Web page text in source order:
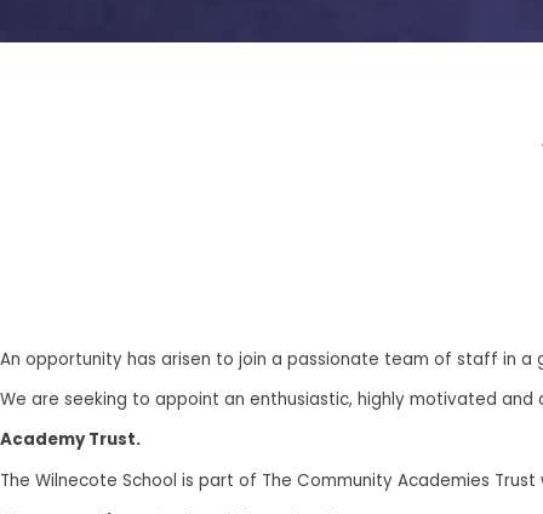
An opportunity has arisen to join a passionate team of staff in a
We are seeking to appoint an enthusiastic, highly motivated
Academy Trust.
The Wilnecote School is part of The Community Academies